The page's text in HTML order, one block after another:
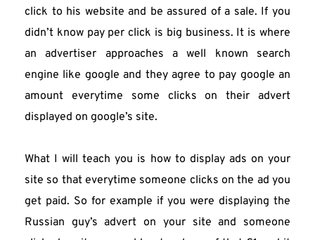
click to his website and be assured of a sale. If you
didn’t know pay per click is big business. It is where
an advertiser approaches a well known search
engine like google and they agree to pay google an
amount everytime some clicks on their advert
displayed on google’s site.
What I will teach you is how to display ads on your
site so that everytime someone clicks on the ad you
get paid. So for example if you were displaying the
Russian guy’s advert on your site and someone